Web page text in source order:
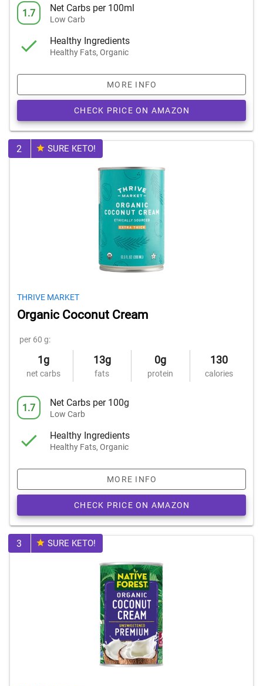
1.7 Net Carbs per 100ml
Low Carb
Healthy Ingredients
Healthy Fats, Organic
MORE INFO
CHECK PRICE ON AMAZON
2 SURE KETO!
THRIVE MARKET
Organic Coconut Cream
per 60 g:
1g
net carbs
13g
fats
0g
protein
130
calories
1.7 Net Carbs per 100g
Low Carb
Healthy Ingredients
Healthy Fats, Organic
MORE INFO
CHECK PRICE ON AMAZON
3 SURE KETO!